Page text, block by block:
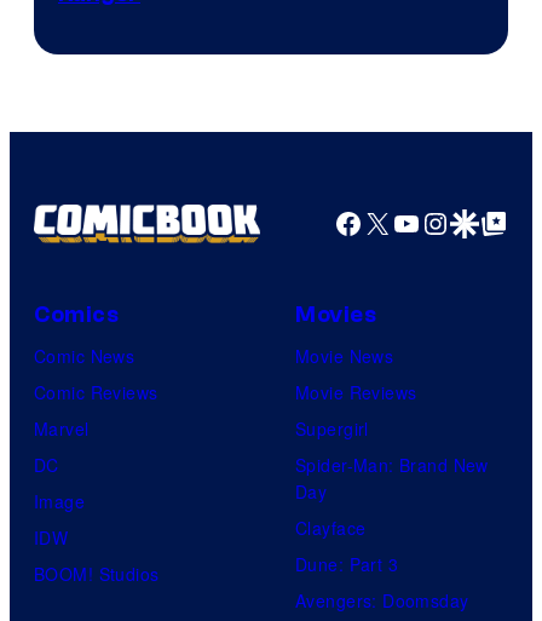
Facebook
X YouTube
GoogleGoogle Top
Comics
Comic News
Comic Reviews
Marvel
DC
Image
IDW
BOOM! Studios
Movies
Movie News
Movie Reviews
Supergirl
Spider-Man: Brand New
Day
Clayface
Dune: Part 3
Avengers: Doomsday